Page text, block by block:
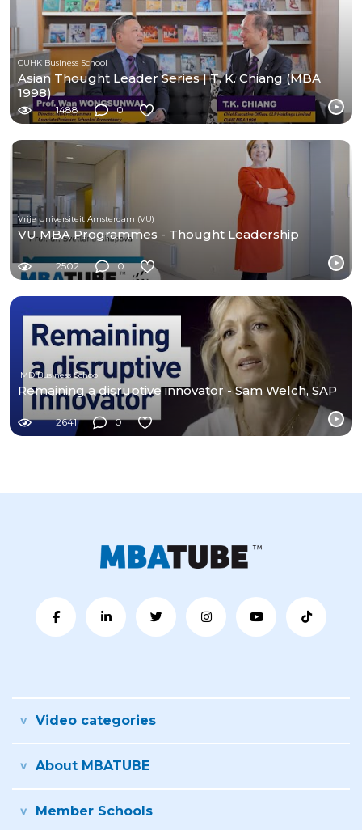
CUHK Business School
Asian Thought Leader Series | T. K. Chiang (MBA
1998)
1488 0
Vrije Universiteit Amsterdam (VU)
VU MBA Programmes - Thought Leadership
2502 0
IMD Business School
Remaining a disruptive innovator - Sam Welch, SAP
2641 0
Video categories
About MBATUBE
Member Schools